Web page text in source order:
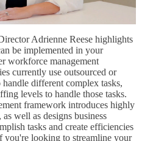
Adrienne Reese highlights
be implemented in your
workforce management
currently use outsourced or
different complex tasks,
levels to handle those tasks.
framework introduces highly
well as designs business
tasks and create efficiencies
looking to streamline your